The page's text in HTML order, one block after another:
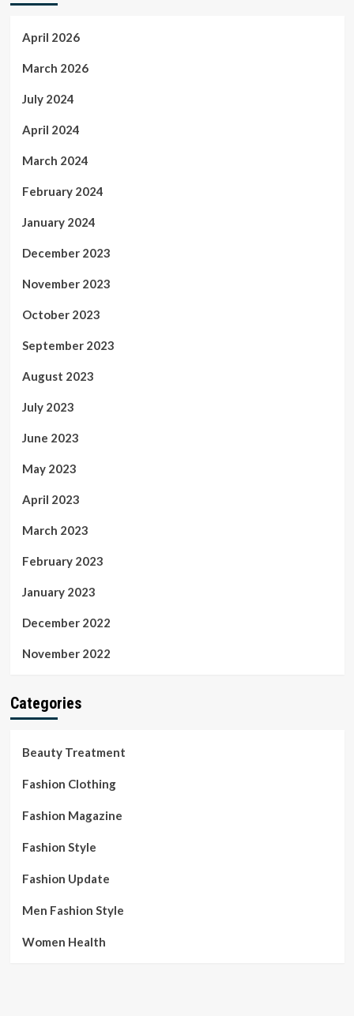
April 2026
March 2026
July 2024
April 2024
March 2024
February 2024
January 2024
December 2023
November 2023
October 2023
September 2023
August 2023
July 2023
June 2023
May 2023
April 2023
March 2023
February 2023
January 2023
December 2022
November 2022
Categories
Beauty Treatment
Fashion Clothing
Fashion Magazine
Fashion Style
Fashion Update
Men Fashion Style
Women Health